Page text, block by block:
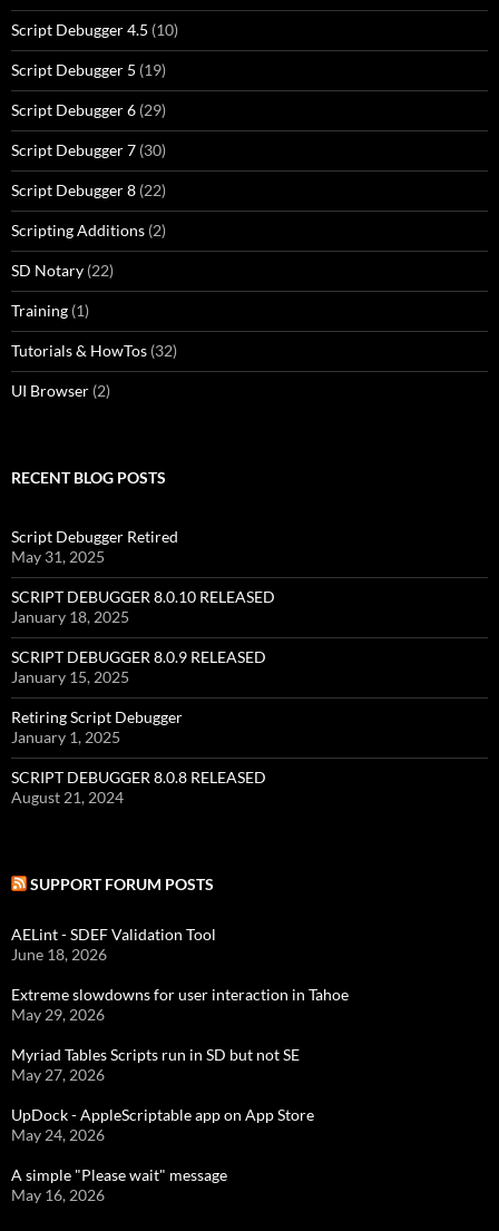
Script Debugger 4.5 (10)
Script Debugger 5 (19)
Script Debugger 6 (29)
Script Debugger 7 (30)
Script Debugger 8 (22)
Scripting Additions (2)
SD Notary (22)
Training (1)
Tutorials & HowTos (32)
UI Browser (2)
RECENT BLOG POSTS
Script Debugger Retired
May 31, 2025
SCRIPT DEBUGGER 8.0.10 RELEASED
January 18, 2025
SCRIPT DEBUGGER 8.0.9 RELEASED
January 15, 2025
Retiring Script Debugger
January 1, 2025
SCRIPT DEBUGGER 8.0.8 RELEASED
August 21, 2024
SUPPORT FORUM POSTS
AELint - SDEF Validation Tool
June 18, 2026
Extreme slowdowns for user interaction in Tahoe
May 29, 2026
Myriad Tables Scripts run in SD but not SE
May 27, 2026
UpDock - AppleScriptable app on App Store
May 24, 2026
A simple "Please wait" message
May 16, 2026